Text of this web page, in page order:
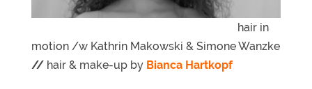
hair in
motion /w Kathrin Makowski & Simone Wanzke
// hair & make-up byBianca Hartkopf